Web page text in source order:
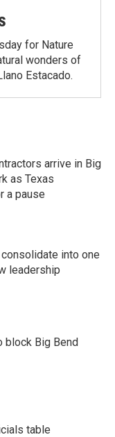
for Nature
wonders of
Estacado.
arrive in Big
as Texas
a pause
into one
leadership
block Big Bend
table